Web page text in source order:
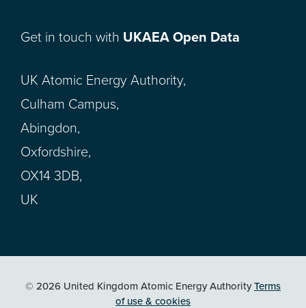
Get in touch with UKAEA Open Data
UK Atomic Energy Authority,
Culham Campus,
Abingdon,
Oxfordshire,
OX14 3DB,
UK
© 2026 United Kingdom Atomic Energy AuthorityTerms
of use & cookies